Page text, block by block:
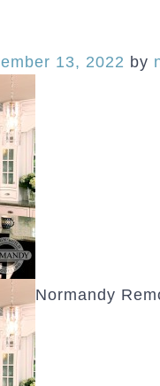
13, 2022 by
Normandy